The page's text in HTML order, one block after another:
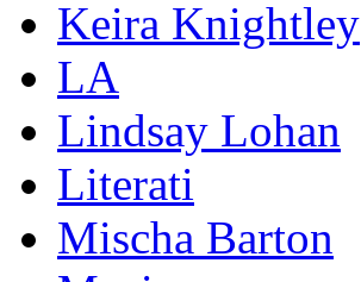
Keira Knightley
LA
Lindsay Lohan
Literati
Mischa Barton